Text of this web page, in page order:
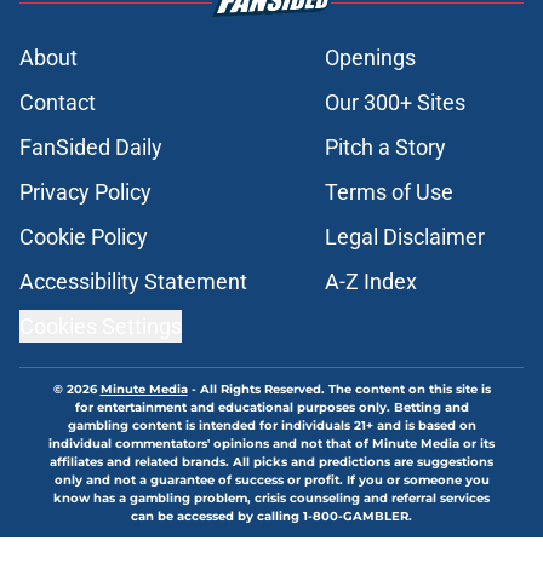
About
Openings
Contact
Our 300+ Sites
FanSided Daily
Pitch a Story
Privacy Policy
Terms of Use
Cookie Policy
Legal Disclaimer
Accessibility Statement
A-Z Index
© 2026Minute Media- All Rights Reserved. The content on this site is
for entertainment and educational purposes only. Betting and
gambling content is intended for individuals 21+ and is based on
individual commentators' opinions and not that of Minute Media or its
affiliates and related brands. All picks and predictions are suggestions
only and not a guarantee of success or profit. If you or someone you
know has a gambling problem, crisis counseling and referral services
can be accessed by calling 1-800-GAMBLER.